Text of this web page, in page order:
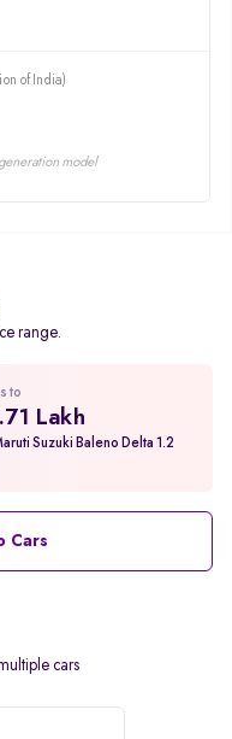
of India)
model
range.
to
Lakh
Suzuki Baleno Delta 1.2
Cars
cars